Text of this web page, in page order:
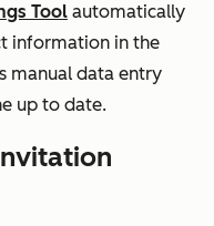
Tool automatically
information in the
manual data entry
up to date.